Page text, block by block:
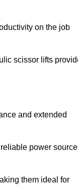
on the job
scissor lifts
and extended
power
them ideal for